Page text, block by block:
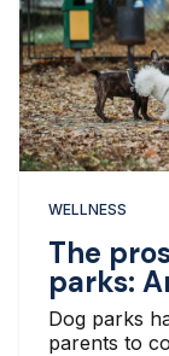
WELLNESS
The
parks:
Dog parks
parents to